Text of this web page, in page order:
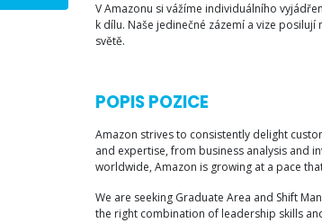
V Amazonu si vážíme individuálního
k dílu. Naše jedinečné zázemí a vize
světě.
POPIS POZICE
Amazon strives to consistently delight
and expertise, from business analysis and
worldwide, Amazon is growing at a pace
We are seeking Graduate Area and Shift
the right combination of leadership skills